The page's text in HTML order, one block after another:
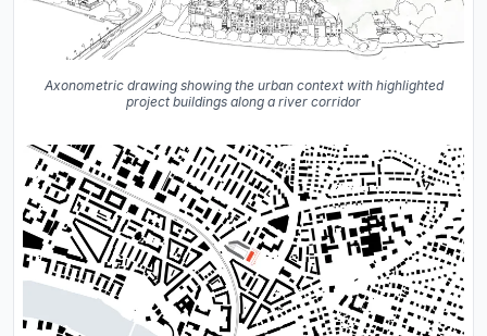
Axonometric drawing showing the urban context with highlighted
project buildings along a river corridor